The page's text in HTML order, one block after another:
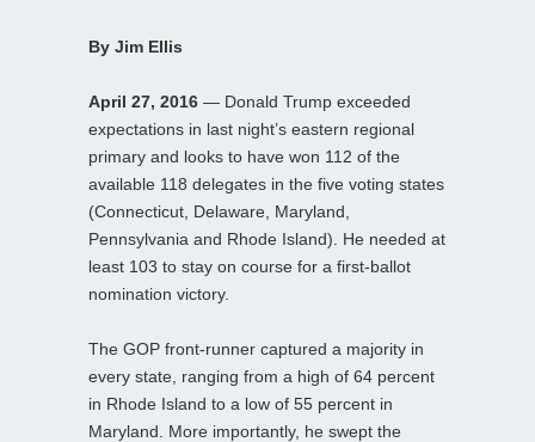
By Jim Ellis
April 27, 2016 — Donald Trump exceeded
expectations in last night’s eastern regional
primary and looks to have won 112 of the
available 118 delegates in the five voting states
(Connecticut, Delaware, Maryland,
Pennsylvania and Rhode Island). He needed at
least 103 to stay on course for a first-ballot
nomination victory.
The GOP front-runner captured a majority in
every state, ranging from a high of 64 percent
in Rhode Island to a low of 55 percent in
Maryland. More importantly, he swept the